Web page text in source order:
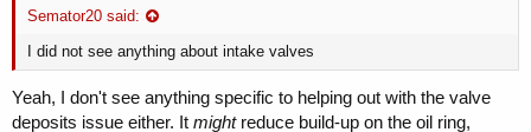
Semator20 said:
I did not see anything about intake valves
Yeah, I don't see anything specific to helping out with the valve
deposits issue either. It mightreduce build-up on the oil ring,